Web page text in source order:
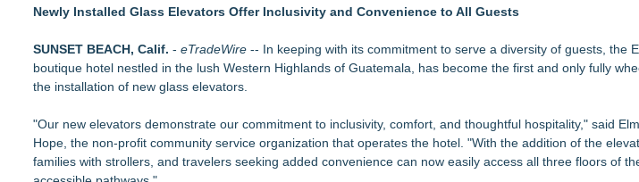
The Railyard Event & Conference Center Opens Launching a Full Season of Weddings, C
BREAKING: Southern Utah Adventure Center Launches New All-Inclusive Adventure Vacation Package
KeysCaribbean Resorts Offer Savings On Summer Vacations Now Through Aug. 31
The Railyard's First Annual West Virginia Outdoor Expo Arrives Aug. 8-9
Residency.Guide Introduces a Smarter Way to Plan Your Move To Mexico
NextBoat's AI-Powered Marine Marketplace Gains Momentum as Record Growth Signals an Inflection
NXB)
Newly Installed Glass Elevators Offer Inclusivity and Convenience to All Guests
SUNSET BEACH, Calif. - eTradeWire -- In keeping with its commitment to serve a diversity of guests, the
boutique hotel nestled in the lush Western Highlands of Guatemala, has become the first and only fully
the installation of new glass elevators.
"Our new elevators demonstrate our commitment to inclusivity, comfort, and thoughtful hospitality," said
Hope, the non-profit community service organization that operates the hotel. "With the addition of the
families with strollers, and travelers seeking added convenience can now easily access all three floors of